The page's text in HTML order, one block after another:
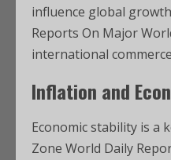
influence global
Reports On Major
international
Inflation and
Economic stability is a
Zone World Daily